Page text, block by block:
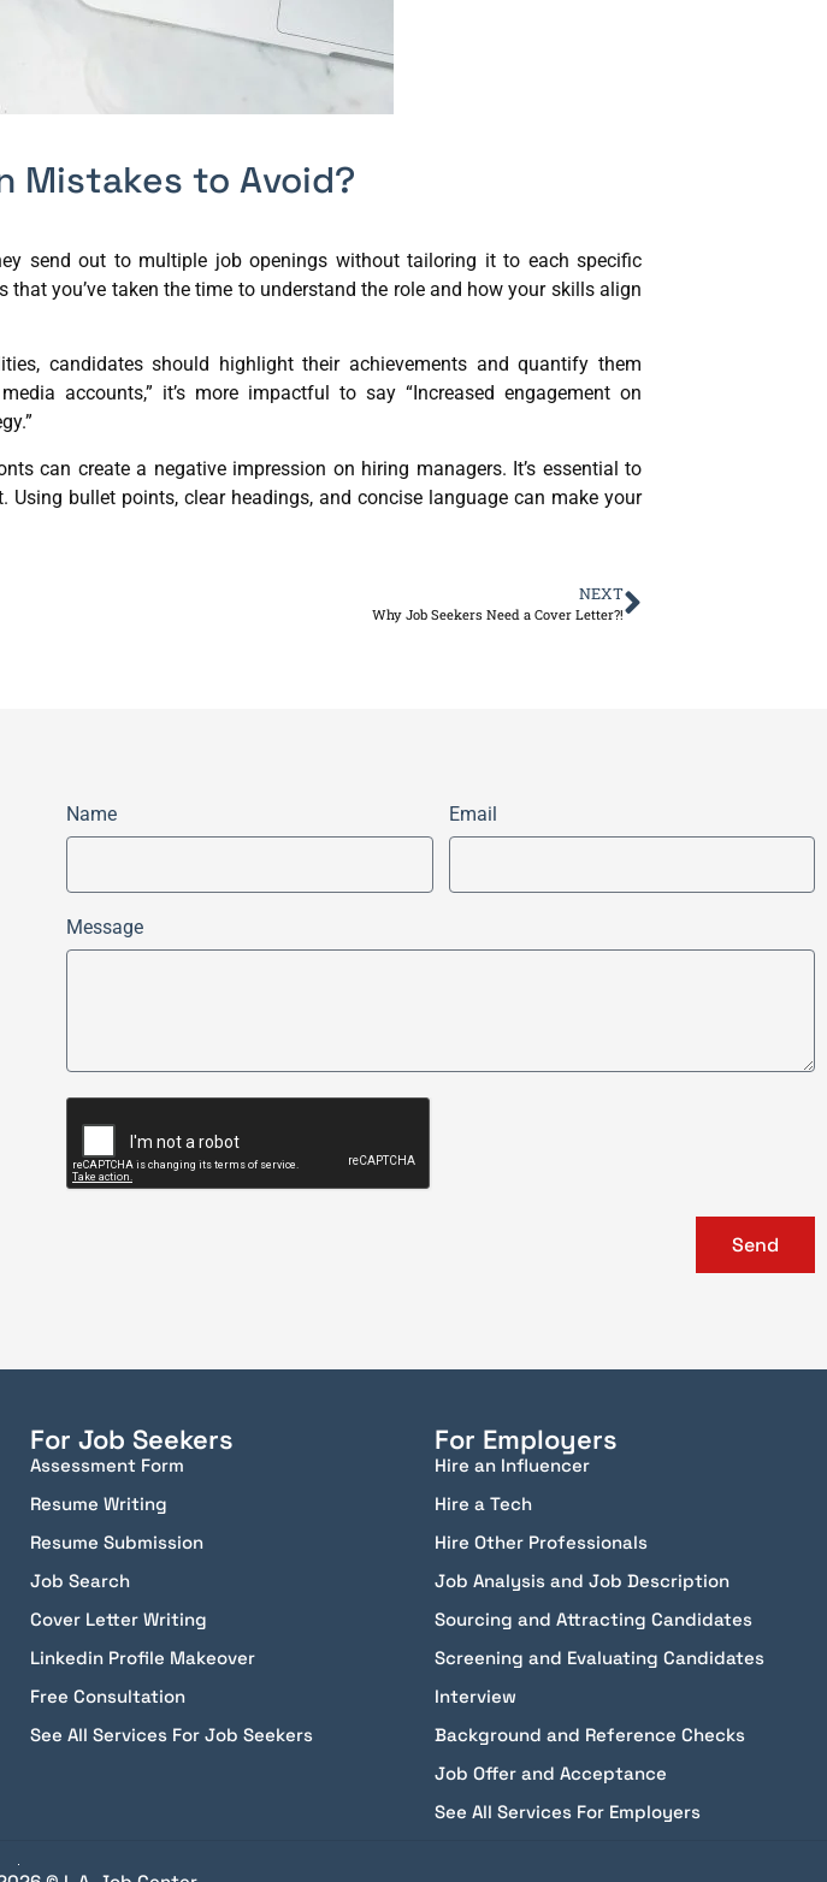
Mistakes to Avoid?
send out to multiple job openings without tailoring it to each specific
you’ve taken the time to understand the role and how your skills align
candidates should highlight their achievements and quantify them
accounts,” it’s more impactful to say “Increased engagement on
can create a negative impression on hiring managers. It’s essential to
bullet points, clear headings, and concise language can make your
NEXT
Why Job Seekers Need a Cover Letter?!
Name Email
Message
Send
For Job Seekers
Assessment Form
Resume Writing
Resume Submission
Job Search
Cover Letter Writing
Linkedin Profile Makeover
Free Consultation
See All Services For Job Seekers
For Employers
Hire an Influencer
Hire a Tech
Hire Other Professionals
Job Analysis and Job Description
Sourcing and Attracting Candidates
Screening and Evaluating Candidates
Interview
Background and Reference Checks
Job Offer and Acceptance
See All Services For Employers